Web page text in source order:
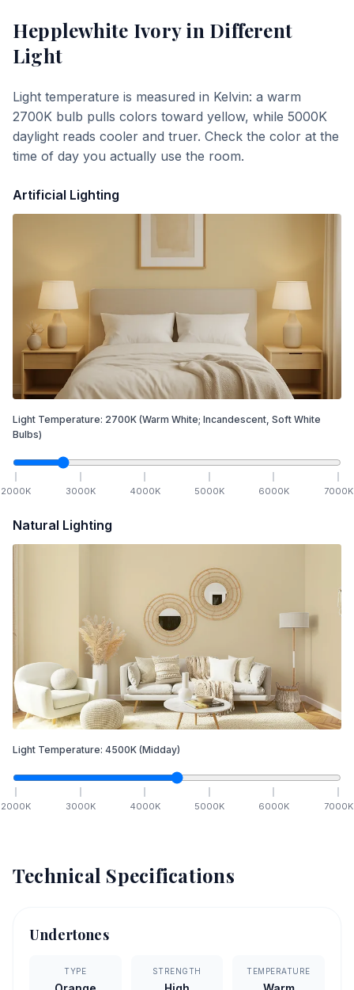
Hepplewhite Ivoryin Different
Light
Light temperature is measured in Kelvin: a warm
2700K bulb pulls colors toward yellow, while 5000K
daylight reads cooler and truer. Check the color at the
time of day you actually use the room.
Artificial Lighting
Light Temperature: 2700K (Warm White; Incandescent, Soft White
Bulbs)
2000K 3000K 4000K 5000K 6000K 7000K
Natural Lighting
Light Temperature: 4500K (Midday)
2000K 3000K 4000K 5000K 6000K 7000K
Technical Specifications
Undertones
TYPE STRENGTH TEMPERATURE